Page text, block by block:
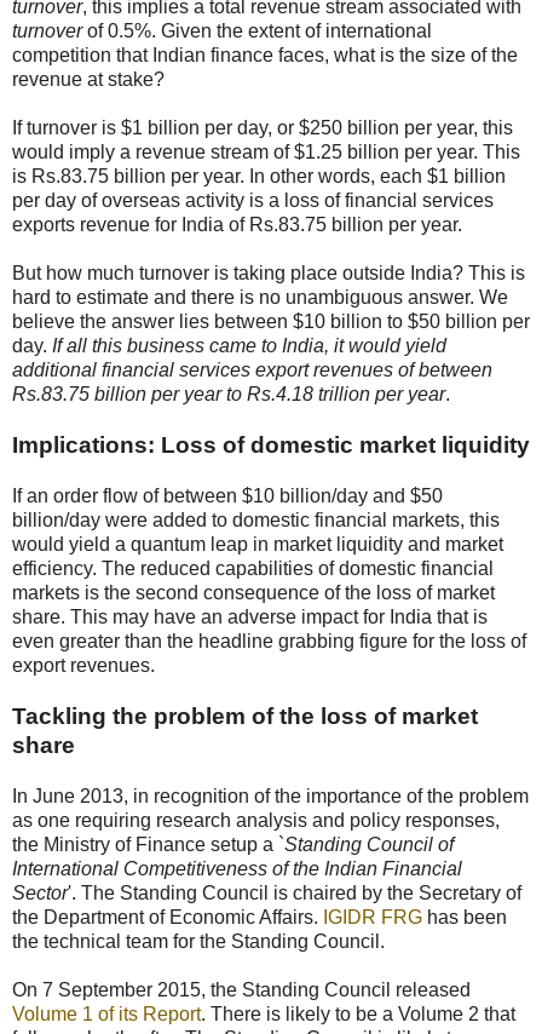
turnover, this implies a total revenue stream associated with
turnoverof 0.5%. Given the extent of international
competition that Indian finance faces, what is the size of the
revenue at stake?
If turnover is $1 billion per day, or $250 billion per year, this
would imply a revenue stream of$1.25 billion per year. This
is Rs.83.75 billion per year. In other words, each $1 billion
per day of overseas activity is a loss of financial services
exports revenue for India of Rs.83.75 billion per year.
But how much turnover is taking place outside India? This is
hard to estimate and there is no unambiguous answer. We
believe the answer lies between $10 billion to $50 billion per
day. If all this business came to India, it would yield
additional financial services export revenues of between
Rs.83.75 billion per year to Rs.4.18 trillion per year.
Implications: Loss of domestic market liquidity
If an order flow of between $10 billion/day and $50
billion/day were added to domestic financial markets, this
would yield a quantum leap in market liquidity and market
efficiency. The reduced capabilities of domestic financial
markets is the second consequence of the loss of market
share. This may have an adverse impact for India that is
even greater than the headline grabbing figure for the loss of
export revenues.
Tackling the problem of the loss of market
share
In June 2013, in recognition of the importance of the problem
as one requiring research analysis and policy responses,
the Ministry of Finance setup a `Standing Council of
International Competitiveness of the Indian Financial
Sector'. The Standing Council is chaired by the Secretary of
the Department of Economic Affairs. IGIDR FRG has been
the technical team for the Standing Council.
On 7 September 2015, the Standing Council released
Volume 1 of its Report. There is likely to be a Volume 2 that